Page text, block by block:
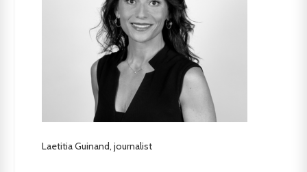
Laetitia Guinand, journalist